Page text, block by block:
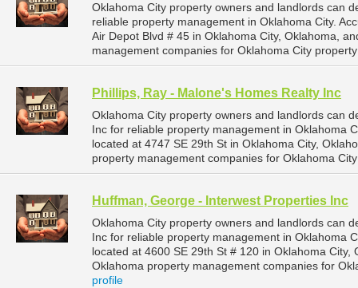
Oklahoma City property owners and landlords can
reliable property management in Oklahoma City.
Air Depot Blvd # 45 in Oklahoma City, Oklahoma,
management companies for Oklahoma City
Phillips, Ray - Malone's Homes Realty Inc
Oklahoma City property owners and landlords can
Inc for reliable property management in Oklahoma
located at 4747 SE 29th St in Oklahoma City,
property management companies for Oklahoma
Huffman, George - Interwest Properties Inc
Oklahoma City property owners and landlords can
Inc for reliable property management in Oklahoma
located at 4600 SE 29th St # 120 in Oklahoma
Oklahoma property management companies for
profile